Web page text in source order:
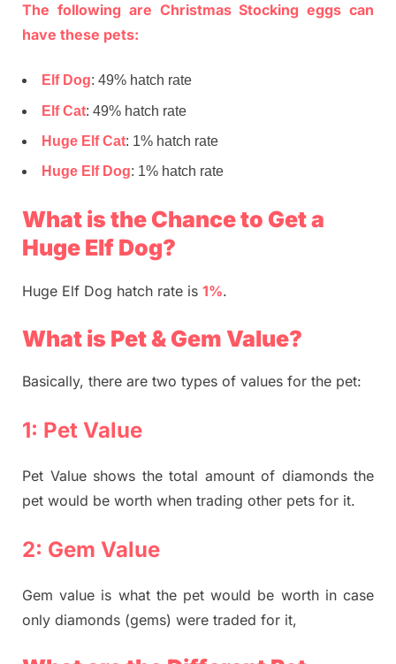
The following are Christmas Stocking eggs can
have these pets:
Elf Dog: 49% hatch rate
Elf Cat: 49% hatch rate
Huge Elf Cat: 1% hatch rate
Huge Elf Dog: 1% hatch rate
What is the Chance to Get a
Huge Elf Dog?
Huge Elf Dog hatch rate is 1%.
What is Pet & Gem Value?
Basically, there are two types of values for the pet:
1: Pet Value
Pet Value shows the total amount of diamonds the
pet would be worth when trading other pets for it.
2: Gem Value
Gem value is what the pet would be worth in case
only diamonds (gems) were traded for it,